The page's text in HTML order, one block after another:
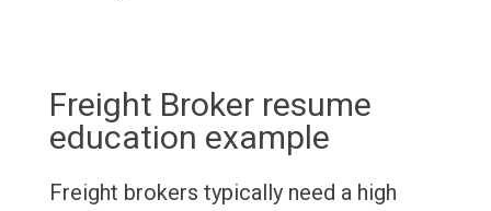
Freight Broker resume
education example
Freight brokers typically need a high